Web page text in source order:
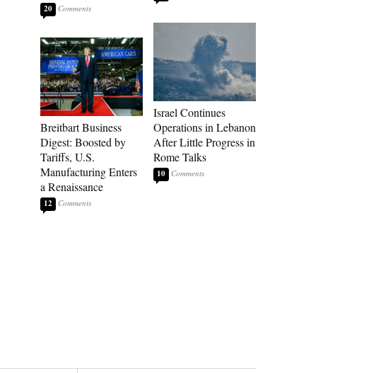
20
Breitbart Business
Digest: Boosted by
Tariffs, U.S.
Manufacturing Enters
a Renaissance
12
Israel Continues
Operations in Lebanon
After Little Progress in
Rome Talks
10